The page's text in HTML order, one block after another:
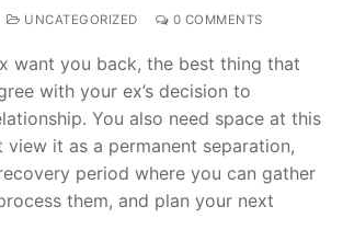
91 9824076709
UNCATEGORIZED 0 COMMENTS
want you back, the best thing that
with your ex’s decision to
You also need space at this
view it as a permanent separation,
period where you can gather
them, and plan your next